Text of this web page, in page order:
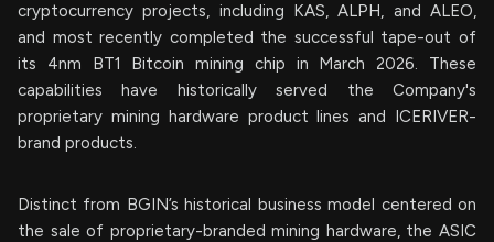
cryptocurrency projects, including KAS, ALPH, and ALEO,
and most recently completed the successful tape-out of
its 4nm BT1 Bitcoin mining chip in March 2026. These
capabilities have historically served the Company's
proprietary mining hardware product lines and ICERIVER-
brand products.
Distinct from BGIN’s historical business model centered on
the sale of proprietary-branded mining hardware, the ASIC